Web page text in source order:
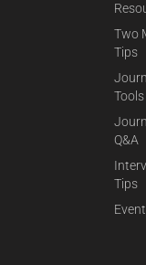
Two
Tips
Tools
Q&A
Tips